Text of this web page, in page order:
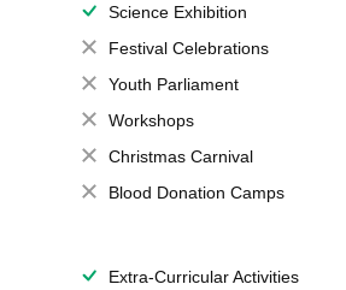
Science Exhibition
Festival Celebrations
Youth Parliament
Workshops
Christmas Carnival
Blood Donation Camps
Extra-Curricular Activities